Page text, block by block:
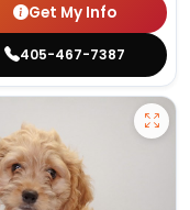
Get My Info
405-467-7387